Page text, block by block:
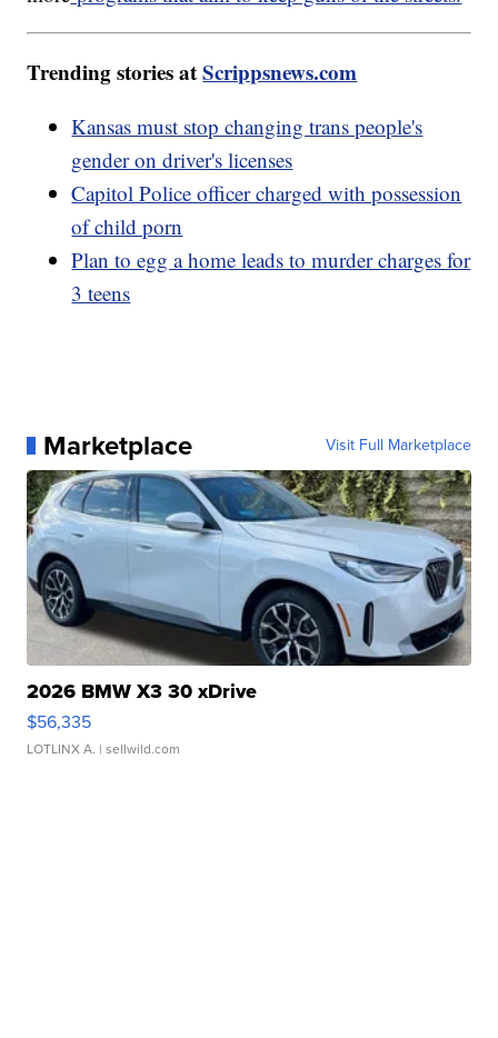
Trending stories atScrippsnews.com
Kansas must stop changing trans people's
gender on driver's licenses
Capitol Police officer charged with possession
of child porn
Plan to egg a home leads to murder charges for
3 teens
Marketplace Visit Full Marketplace
2026 BMW X3 30 xDrive
$56,335
LOTLINX A. | sellwild.com